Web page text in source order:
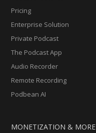
Pricing
Enterprise Solution
Private Podcast
The Podcast App
Audio Recorder
Remote Recording
Podbean AI
MONETIZATION & MORE